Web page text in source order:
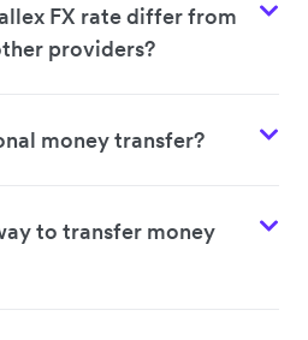
FX rate differ from
providers?
money transfer?
to transfer money